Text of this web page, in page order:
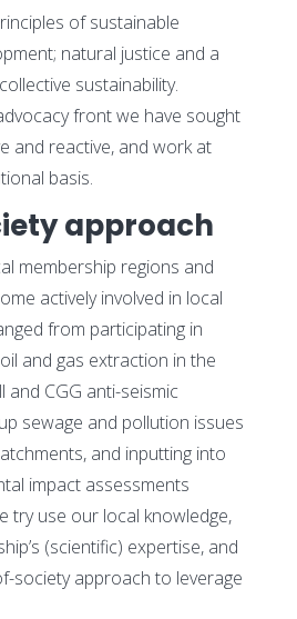
of sustainable
natural justice and a
sustainability.
front we have sought
and reactive, and work at
basis.
approach
membership regions and
actively involved in local
from participating in
and gas extraction in the
and CGG anti-seismic
sewage and pollution issues
and inputting into
impact assessments
try use our local knowledge,
(scientific) expertise, and
society approach to leverage